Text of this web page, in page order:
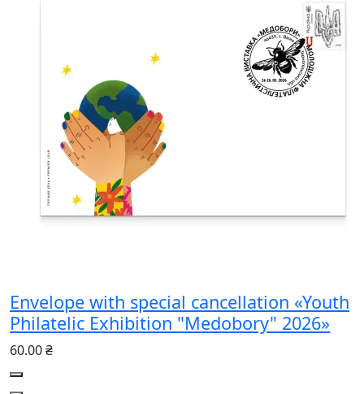
Envelope with special cancellation «Youth
Philatelic Exhibition "Medobory" 2026»
60.00 ₴